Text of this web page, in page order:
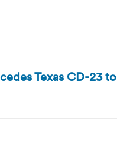
Texas CD-23